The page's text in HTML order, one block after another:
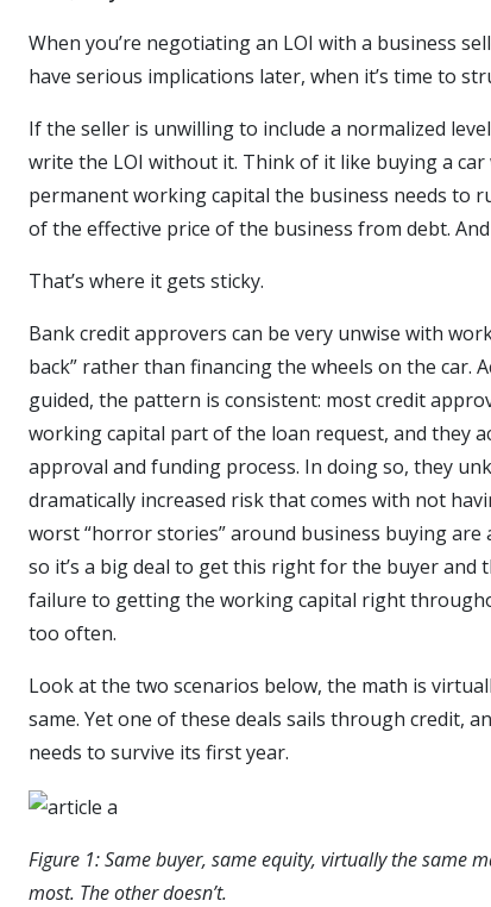
When you’re negotiating an LOI with a business
have serious implications later, when it’s time to
If the seller is unwilling to include a normalized
write the LOI without it. Think of it like buying a
permanent working capital the business needs to
of the effective price of the business from debt.
That’s where it gets sticky.
Bank credit approvers can be very unwise with
back” rather than financing the wheels on the car.
guided, the pattern is consistent: most credit
working capital part of the loan request, and they
approval and funding process. In doing so, they
dramatically increased risk that comes with not
worst “horror stories” around business buying
so it’s a big deal to get this right for the buyer
failure to getting the working capital right
too often.
Look at the two scenarios below, the math is
same. Yet one of these deals sails through credit,
needs to survive its first year.
Figure 1: Same buyer, same equity, virtually the same
most. The other doesn’t.